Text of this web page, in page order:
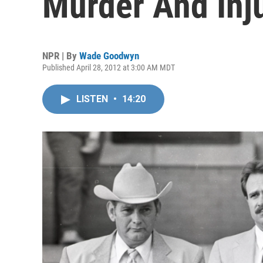
NPR | By Wade Goodwyn
Published April 28, 2012 at 3:00 AM MDT
LISTEN • 14:20